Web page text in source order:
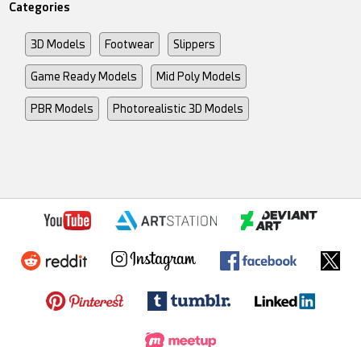
Categories
3D Models Footwear Slippers
Game Ready Models Mid Poly Models
PBR Models Photorealistic 3D Models